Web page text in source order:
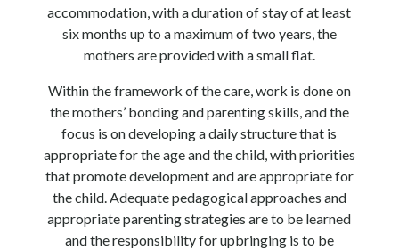
accommodation, with a duration of stay of at least
six months up to a maximum of two years, the
mothers are provided with a small flat.
Within the framework of the care, work is done on
the mothers’ bonding and parenting skills, and the
focus is on developing a daily structure that is
appropriate for the age and the child, with priorities
that promote development and are appropriate for
the child. Adequate pedagogical approaches and
appropriate parenting strategies are to be learned
and the responsibility for upbringing is to be